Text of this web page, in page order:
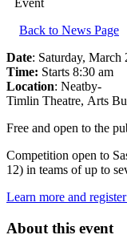
Event
Back to News Page
Date: Saturday, March
Time: Starts 8:30 am
Location: Neatby-
Timlin Theatre, Arts
Free and open to the
Competition open to
12) in teams of up to
Learn more and
About this event